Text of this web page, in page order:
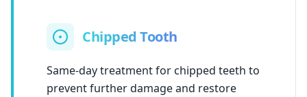
Chipped Tooth
Same-day treatment for chipped teeth to
prevent further damage and restore